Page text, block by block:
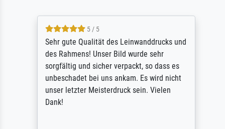
5 / 5
Sehr gute Qualität des Leinwanddrucks und
des Rahmens! Unser Bild wurde sehr
sorgfältig und sicher verpackt, so dass es
unbeschadet bei uns ankam. Es wird nicht
unser letzter Meisterdruck sein. Vielen
Dank!